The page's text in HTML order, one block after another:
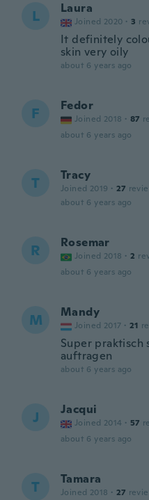
L Laura
Joined 2020 · 3
It definitely
skin very oily
about 6 years ago
F Fedor
Joined 2018 · 87
about 6 years ago
T Tracy
Joined 2019 · 27
about 6 years ago
R Rosemar
Joined 2018 · 2
about 6 years ago
M Mandy
Joined 2017 · 21
Super praktisch
auftragen
about 6 years ago
J Jacqui
Joined 2014 · 57
about 6 years ago
T Tamara
Joined 2018 · 27